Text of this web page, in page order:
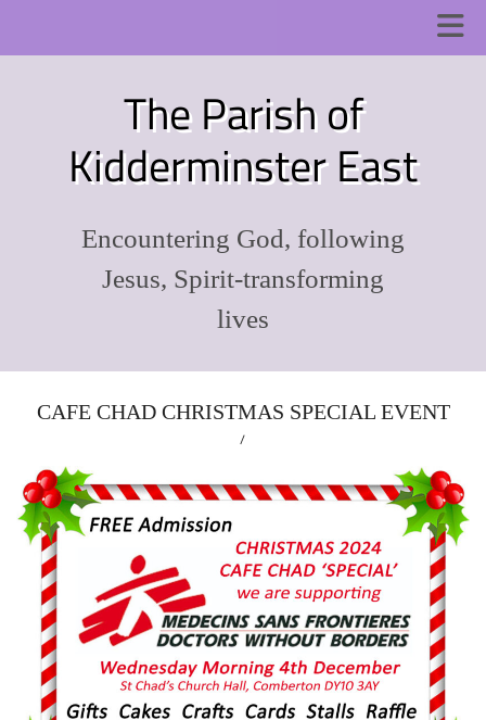
The Parish of
Kidderminster East
Encountering God, following
Jesus, Spirit-transforming
lives
CAFE CHAD CHRISTMAS SPECIAL EVENT
/